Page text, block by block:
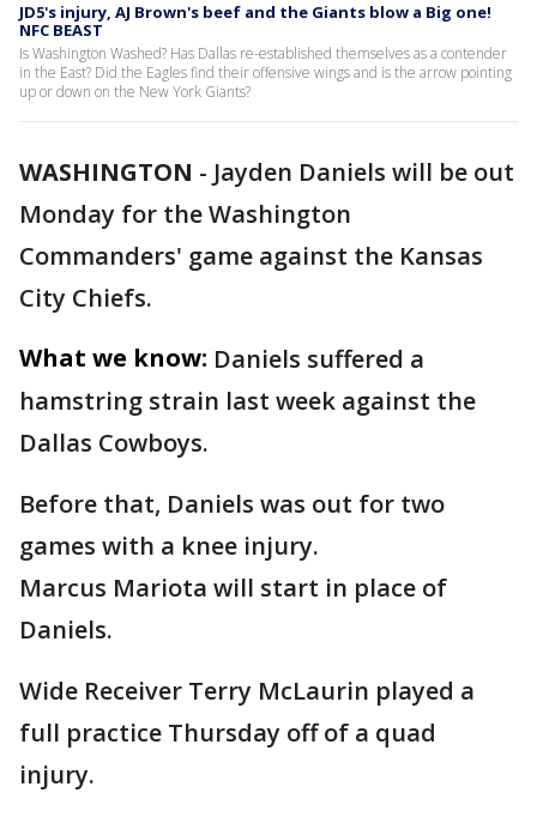
JD5's injury, AJ Brown's beef and the Giants blow a Big one!
NFC BEAST
Is Washington Washed? Has Dallas re-established themselves as a contender
in the East? Did the Eagles find their offensive wings and is the arrow pointing
up or down on the New York Giants?
WASHINGTON - Jayden Daniels will be out
Monday for the Washington
Commanders' game against the Kansas
City Chiefs.
What we know: Daniels suffered a
hamstring strain last week against the
Dallas Cowboys.
Before that, Daniels was out for two
games with a knee injury.
Marcus Mariota will start in place of
Daniels.
Wide Receiver Terry McLaurin played a
full practice Thursday off of a quad
injury.